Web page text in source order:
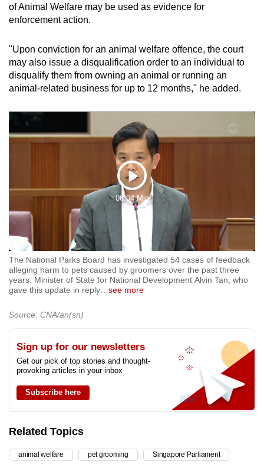
of Animal Welfare may be used as evidence for
enforcement action.
"Upon conviction for an animal welfare offence, the court
may also issue a disqualification order to an individual to
disqualify them from owning an animal or running an
animal-related business for up to 12 months," he added.
Play
Video
06:04 Min
The National Parks Board has investigated 54 cases of feedback
alleging harm to pets caused by groomers over the past three
years. Minister of State for National Development Alvin Tan, who
gave this update in reply
see more
Source: CNA/an(sn)
Sign up for our newsletters
Get our pick of top stories and thought-
provoking articles in your inbox
Subscribe here
Related Topics
animal welfare pet grooming Singapore Parliament